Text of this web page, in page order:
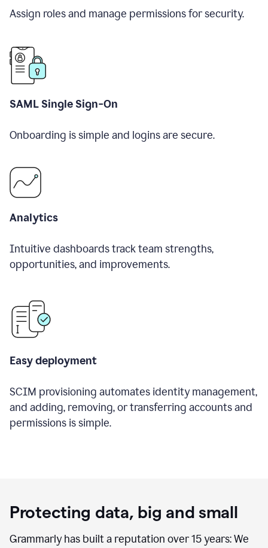
Assign roles and manage permissions for security.
SAML Single Sign-On
Onboarding is simple and logins are secure.
Analytics
Intuitive dashboards track team strengths,
opportunities, and improvements.
Easy deployment
SCIM provisioning automates identity management,
and adding, removing, or transferring accounts and
permissions is simple.
Protecting data, big and small
Grammarly has built a reputation over 15 years: We